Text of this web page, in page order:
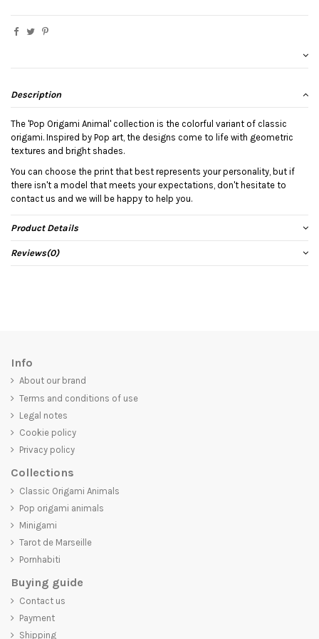
Description
The 'Pop Origami Animal' collection is the colorful variant of classic
origami. Inspired by Pop art, the designs come to life with geometric
textures and bright shades.
You can choose the print that best represents your personality, but if
there isn't a model that meets your expectations, don't hesitate to
contact us and we will be happy to help you.
Product Details
Reviews(0)
Info
About our brand
Terms and conditions of use
Legal notes
Cookie policy
Privacy policy
Collections
Classic Origami Animals
Pop origami animals
Minigami
Tarot de Marseille
Pornhabiti
Buying guide
Contact us
Payment
Shipping